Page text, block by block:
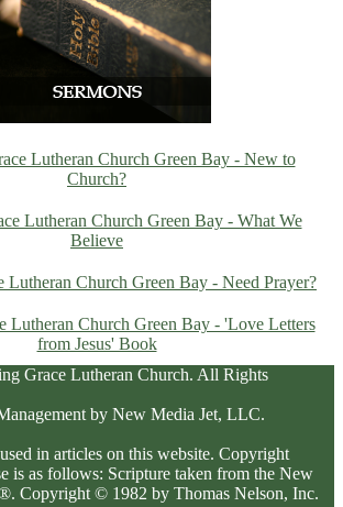
Grace Lutheran Church. All Rights
by New Media Jet, LLC.
in articles on this website. Copyright
is as follows: Scripture taken from the New
Copyright © 1982 by Thomas Nelson, Inc.